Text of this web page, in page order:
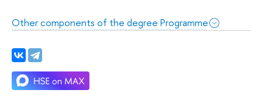
Other components of the degree Programme